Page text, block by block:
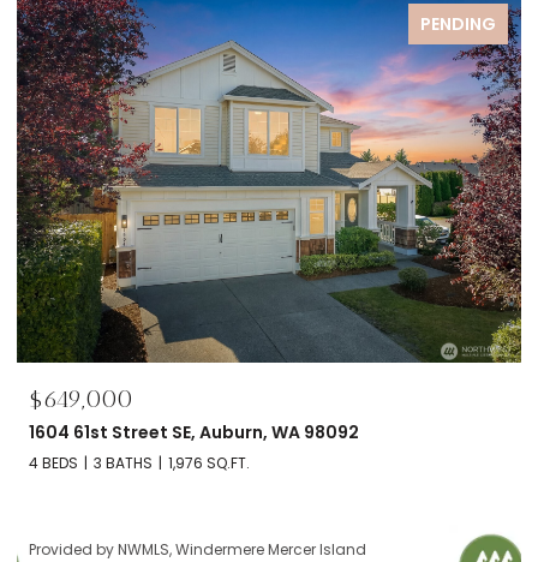
PENDING
$695,000
2606 NW 57th Street Unit: B, Seattle, WA 98107
2 BEDS 2 BATHS 1,120 SQ.FT.
Provided by NWMLS, Windermere Mercer Island